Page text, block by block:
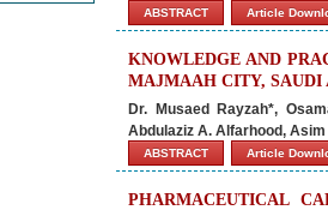
ABSTRACT Article
KNOWLEDGE AND
MAJMAAH CITY, SAUDI
Dr. Musaed Rayzah*,
Abdulaziz A. Alfarhood,
ABSTRACT Article
PHARMACEUTICAL